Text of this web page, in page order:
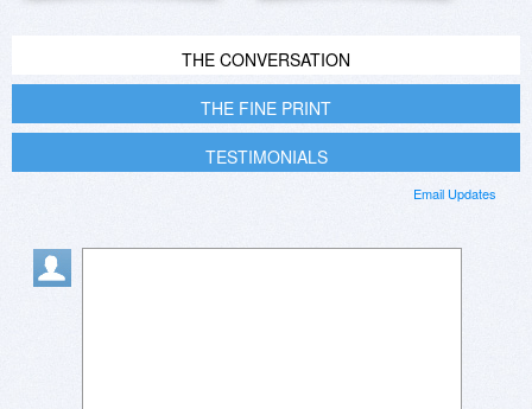
THE CONVERSATION
THE FINE PRINT
TESTIMONIALS
Email Updates